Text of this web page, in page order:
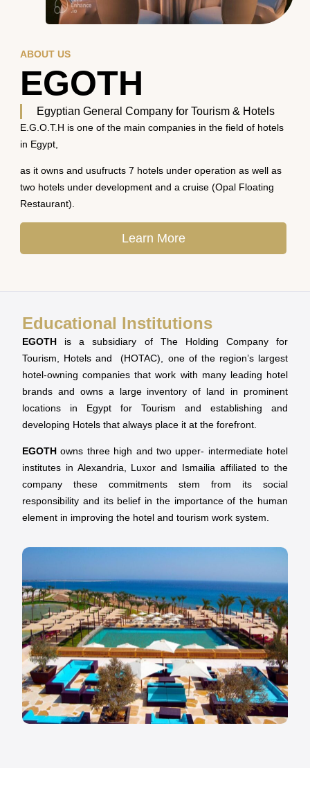
ABOUT US
EGOTH
Egyptian General Company for Tourism & Hotels
E.G.O.T.H is one of the main companies in the field of hotels
in Egypt,
as it owns and usufructs 7 hotels under operation as well as
two hotels under development and a cruise (Opal Floating
Restaurant).
Learn More
Educational Institutions
EGOTH is a subsidiary of The Holding Company for
Tourism, Hotels and (HOTAC), one of the region’s largest
hotel-owning companies that work with many leading hotel
brands and owns a large inventory of land in prominent
locations in Egypt for Tourism and establishing and
developing Hotels that always place it at the forefront.
EGOTH owns three high and two upper- intermediate hotel
institutes in Alexandria, Luxor and Ismailia affiliated to the
company these commitments stem from its social
responsibility and its belief in the importance of the human
element in improving the hotel and tourism work system.